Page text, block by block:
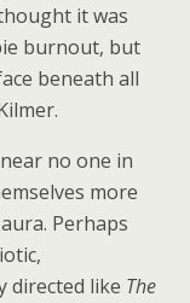
it was
burnout, but
beneath all
no one in
more
Perhaps
directed like The